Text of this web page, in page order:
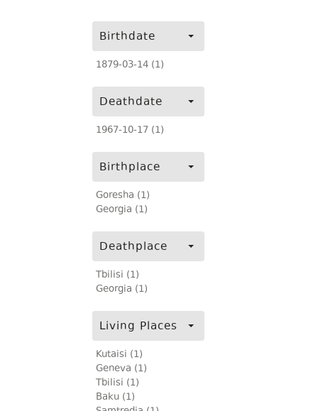
Birthdate
1879-03-14 (1)
Deathdate
1967-10-17 (1)
Birthplace
Goresha (1)
Georgia (1)
Deathplace
Tbilisi (1)
Georgia (1)
Living Places
Kutaisi (1)
Geneva (1)
Tbilisi (1)
Baku (1)